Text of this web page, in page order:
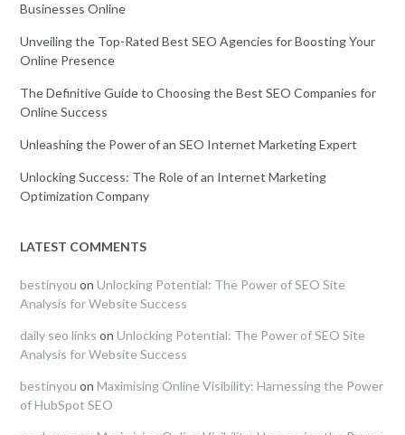
Businesses Online
Unveiling the Top-Rated Best SEO Agencies for Boosting Your
Online Presence
The Definitive Guide to Choosing the Best SEO Companies for
Online Success
Unleashing the Power of an SEO Internet Marketing Expert
Unlocking Success: The Role of an Internet Marketing
Optimization Company
LATEST COMMENTS
bestinyou on Unlocking Potential: The Power of SEO Site
Analysis for Website Success
daily seo links on Unlocking Potential: The Power of SEO Site
Analysis for Website Success
bestinyou on Maximising Online Visibility: Harnessing the Power
of HubSpot SEO